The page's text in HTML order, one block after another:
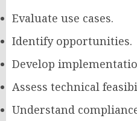
Evaluate use cases.
Identify opportunities.
Develop
Assess technical
Understand